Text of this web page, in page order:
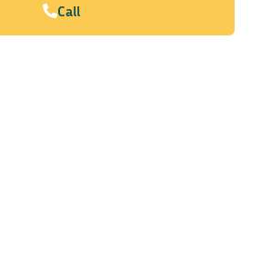
Call